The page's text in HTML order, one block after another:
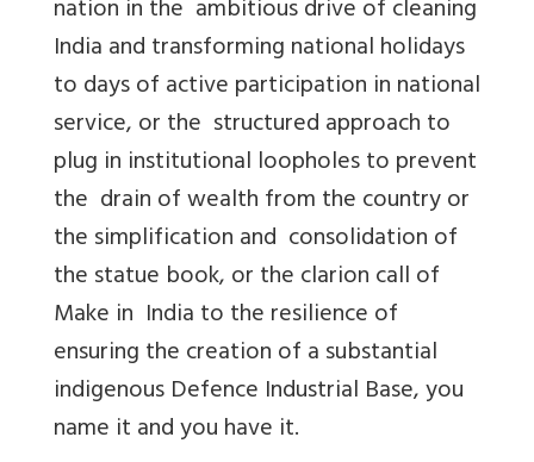
nation in the ambitious drive of cleaning
India and transforming national holidays
to days of active participation in national
service, or the structured approach to
plug in institutional loopholes to prevent
the drain of wealth from the country or
the simplification and consolidation of
the statue book, or the clarion call of
Make in India to the resilience of
ensuring the creation of a substantial
indigenous Defence Industrial Base, you
name it and you have it.